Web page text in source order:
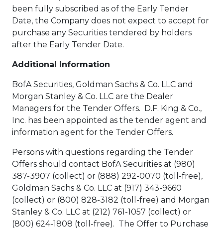
been fully subscribed as of the Early Tender
Date, the Company does not expect to accept for
purchase any Securities tendered by holders
after the Early Tender Date.
Additional Information
BofA Securities, Goldman Sachs & Co. LLC and
Morgan Stanley & Co. LLC are the Dealer
Managers for the Tender Offers. D.F. King & Co.,
Inc. has been appointed as the tender agent and
information agent for the Tender Offers.
Persons with questions regarding the Tender
Offers should contact BofA Securities at (980)
387-3907 (collect) or (888) 292-0070 (toll-free),
Goldman Sachs & Co. LLC at (917) 343-9660
(collect) or (800) 828-3182 (toll-free) and Morgan
Stanley & Co. LLC at (212) 761-1057 (collect) or
(800) 624-1808 (toll-free). The Offer to Purchase